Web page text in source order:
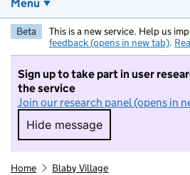
Menu
Beta This is a new service. Help us
feedback (opens in new tab).
Sign up to take part in user
the service
Join our research panel (opens in
Hide message
Hide message. I do
Home Blaby Village